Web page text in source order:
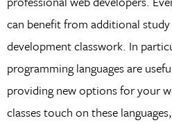
can benefit from additional
development classwork. In
programming languages are
providing new options for your
classes touch on these